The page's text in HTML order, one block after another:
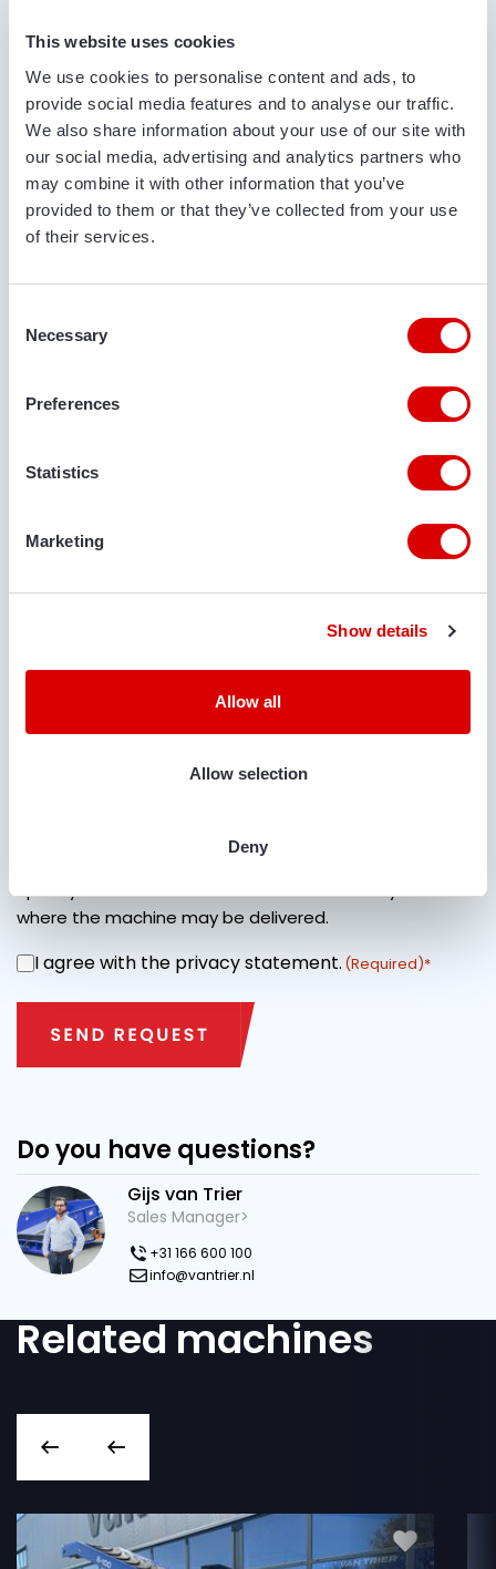
This website uses cookies
We use cookies to personalise content and ads, to
provide social media features and to analyse our traffic.
We also share information about your use of our site with
our social media, advertising and analytics partners who
may combine it with other information that you’ve
provided to them or that they’ve collected from your use
of their services.
Selection
Necessary
Preferences
Statistics
Marketing
Show details
Allow all
Allow selection
Deny
COMPANY NAME
PHONE NUMBER
EMAIL ADDRESS
COMMENTS
Yes No
where the machine may be delivered.
CONSENT
I agree with the privacy statement. (Required)
Do you have questions?
Gijs van Trier
Sales Manager>
+31 166 600 100
info@vantrier.nl
Related machines